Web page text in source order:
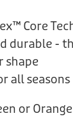
Core
durable -
shape
all
or